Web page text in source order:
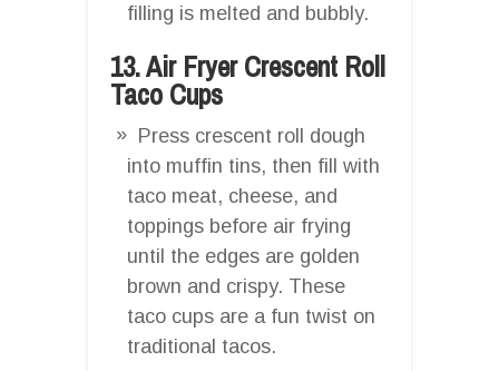
filling is melted and bubbly.
13. Air Fryer Crescent Roll
Taco Cups
Press crescent roll dough
into muffin tins, then fill with
taco meat, cheese, and
toppings before air frying
until the edges are golden
brown and crispy. These
taco cups are a fun twist on
traditional tacos.